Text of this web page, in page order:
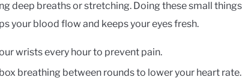
deep breaths or stretching. Doing these small
your blood flow and keeps your eyes fresh.
wrists every hour to prevent pain.
breathing between rounds to lower your heart rate.